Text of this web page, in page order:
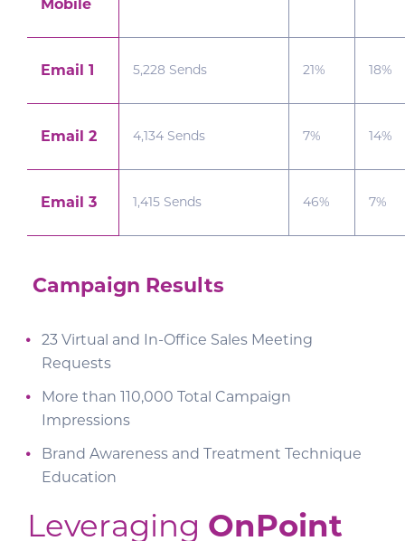
Mobile
Email 1 5,228 Sends 21% 18%
Email 2 4,134 Sends 7% 14%
Email 3 1,415 Sends 46% 7%
Campaign Results
23 Virtual and In-Office Sales Meeting
Requests
More than 110,000 Total Campaign
Impressions
Brand Awareness and Treatment Technique
Education
Leveraging OnPoint